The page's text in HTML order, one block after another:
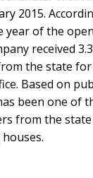
2015.
year of the
received
the state
Based on
been one of
from the